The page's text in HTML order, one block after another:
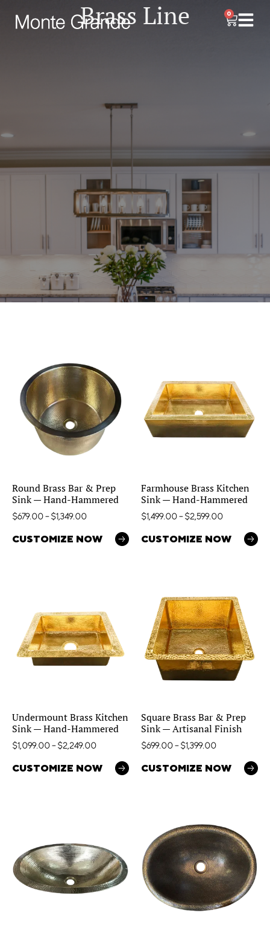
0
Brass Line
Round Brass Bar & Prep
Sink — Hand-Hammered
$679.00– $1,349.00
CUSTOMIZE NOW
Farmhouse Brass Kitchen
Sink — Hand-Hammered
$1,499.00– $2,599.00
CUSTOMIZE NOW
Undermount Brass Kitchen
Sink — Hand-Hammered
$1,099.00– $2,249.00
CUSTOMIZE NOW
Square Brass Bar & Prep
Sink — Artisanal Finish
$699.00– $1,399.00
CUSTOMIZE NOW